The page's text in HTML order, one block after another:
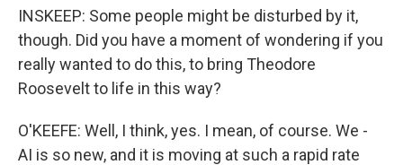
INSKEEP: Some people might be disturbed by it,
though. Did you have a moment of wondering if you
really wanted to do this, to bring Theodore
Roosevelt to life in this way?
O'KEEFE: Well, I think, yes. I mean, of course. We -
AI is so new, and it is moving at such a rapid rate